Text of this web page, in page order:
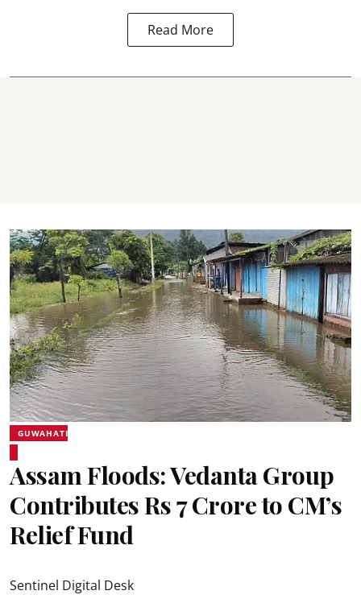
Read More
GUWAHATI
Assam Floods: Vedanta Group
Contributes Rs 7 Crore to CM’s
Relief Fund
Sentinel Digital Desk